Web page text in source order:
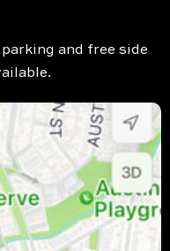
and free side